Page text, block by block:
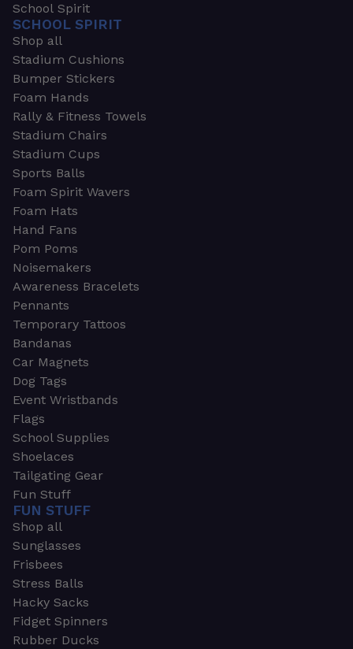
School Spirit
SCHOOL SPIRIT
Shop all
Stadium Cushions
Bumper Stickers
Foam Hands
Rally & Fitness Towels
Stadium Chairs
Stadium Cups
Sports Balls
Foam Spirit Wavers
Foam Hats
Hand Fans
Pom Poms
Noisemakers
Awareness Bracelets
Pennants
Temporary Tattoos
Bandanas
Car Magnets
Dog Tags
Event Wristbands
Flags
School Supplies
Shoelaces
Tailgating Gear
Fun Stuff
FUN STUFF
Shop all
Sunglasses
Frisbees
Stress Balls
Hacky Sacks
Fidget Spinners
Rubber Ducks